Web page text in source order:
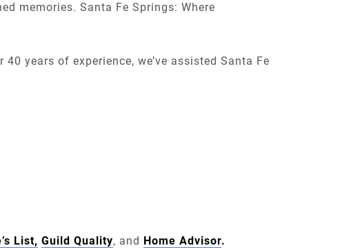
memories. Santa Fe Springs: Where
years of experience, we’ve assisted Santa Fe
List, Guild Quality, and Home Advisor.